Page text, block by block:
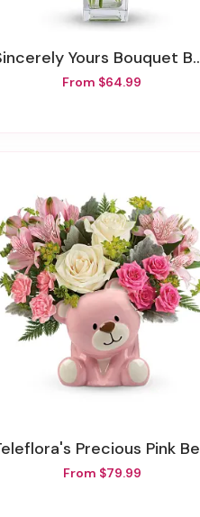
Sincerely Yours Bouquet By Teleflora
From $64.99
Teleflora's Precious Pink Bear Bouquet
From $79.99